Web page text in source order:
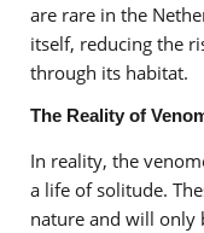
are rare in the
itself, reducing the
through its habitat.
The Reality of
In reality, the
a life of solitude.
nature and will only